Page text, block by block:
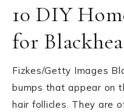
10 DIY
for
Fizkes/Getty Images
bumps that appear on
hair follicles. They are